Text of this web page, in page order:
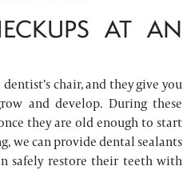
AT AN
chair, and they give you
and develop. During these
they are old enough to start
we can provide dental sealants
safely restore their teeth with